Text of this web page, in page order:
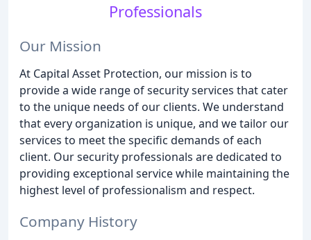
Professionals
Our Mission
At Capital Asset Protection, our mission is to
provide a wide range of security services that cater
to the unique needs of our clients. We understand
that every organization is unique, and we tailor our
services to meet the specific demands of each
client. Our security professionals are dedicated to
providing exceptional service while maintaining the
highest level of professionalism and respect.
Company History